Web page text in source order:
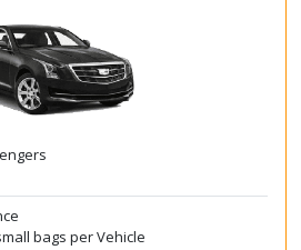
bags per Vehicle